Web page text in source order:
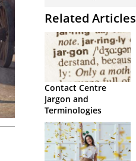
Related Articles
Contact Centre
Jargon and
Terminologies